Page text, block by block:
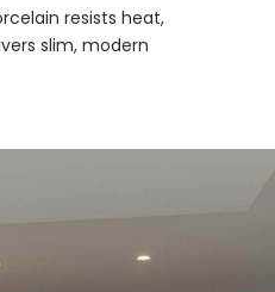
resists heat,
slim, modern